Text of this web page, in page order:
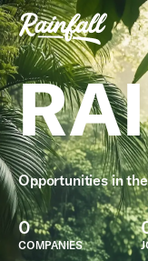
Opportunities in
0
COMPANIES